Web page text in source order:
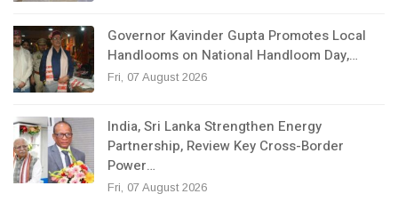
Governor Kavinder Gupta Promotes Local
Handlooms on National Handloom Day,…
Fri, 07 August 2026
India, Sri Lanka Strengthen Energy
Partnership, Review Key Cross-Border
Power…
Fri, 07 August 2026